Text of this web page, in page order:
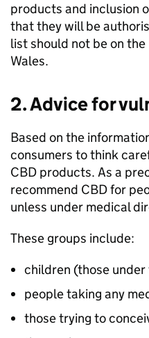
products and inclusion
that they will be
list should not be on
Wales.
2. Advice for
Based on the
consumers to think
CBD products. As a
recommend CBD for
unless under medical
These groups include:
children (those under
people taking any
those trying to